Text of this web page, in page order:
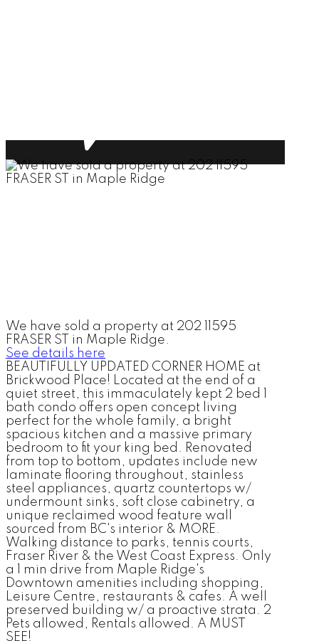
We have sold a property at 202 11595
FRASER ST in Maple Ridge.
See details here
BEAUTIFULLY UPDATED CORNER HOME at
Brickwood Place! Located at the end of a
quiet street, this immaculately kept 2 bed 1
bath condo offers open concept living
perfect for the whole family, a bright
spacious kitchen and a massive primary
bedroom to fit your king bed. Renovated
from top to bottom, updates include new
laminate flooring throughout, stainless
steel appliances, quartz countertops w/
undermount sinks, soft close cabinetry, a
unique reclaimed wood feature wall
sourced from BC's interior & MORE.
Walking distance to parks, tennis courts,
Fraser River & the West Coast Express. Only
a 1 min drive from Maple Ridge's
Downtown amenities including shopping,
Leisure Centre, restaurants & cafes. A well
preserved building w/ a proactive strata. 2
Pets allowed, Rentals allowed. A MUST
SEE!